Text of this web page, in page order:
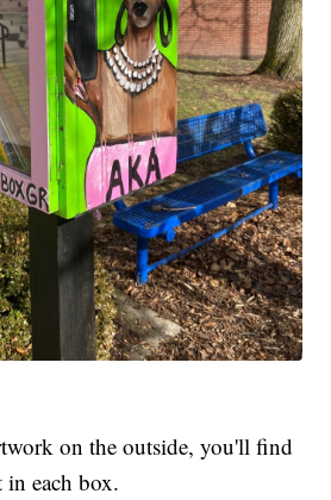
on the outside, you'll find
each box.